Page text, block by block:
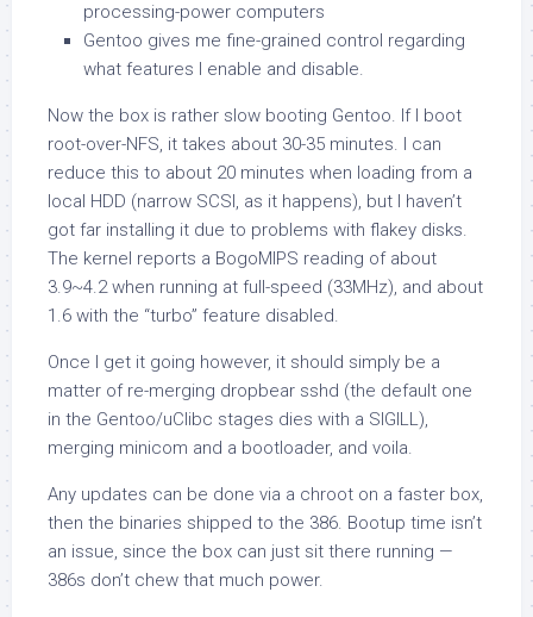
processing-power computers
Gentoo gives me fine-grained control regarding
what features I enable and disable.
Now the box is rather slow booting Gentoo. If I boot
root-over-NFS, it takes about 30-35 minutes. I can
reduce this to about 20 minutes when loading from a
local HDD (narrow SCSI, as it happens), but I haven’t
got far installing it due to problems with flakey disks.
The kernel reports a BogoMIPS reading of about
3.9~4.2 when running at full-speed (33MHz), and about
1.6 with the “turbo” feature disabled.
Once I get it going however, it should simply be a
matter of re-merging dropbear sshd (the default one
in the Gentoo/uClibc stages dies with a SIGILL),
merging minicom and a bootloader, and voila.
Any updates can be done via a chroot on a faster box,
then the binaries shipped to the 386. Bootup time isn’t
an issue, since the box can just sit there running —
386s don’t chew that much power.